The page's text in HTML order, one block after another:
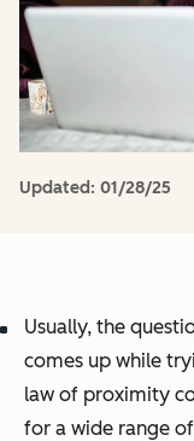
Updated: 01/28/25
Usually, the
comes up while
law of proximity
for a wide range